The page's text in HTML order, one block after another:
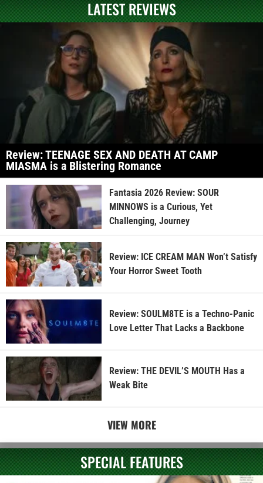
LATEST REVIEWS
Review: TEENAGE SEX AND DEATH AT CAMP
MIASMA is a Blistering Romance
Fantasia 2026 Review: SOUR
MINNOWS is a Curious, Yet
Challenging, Journey
Review: ICE CREAM MAN Won’t Satisfy
Your Horror Sweet Tooth
Review: SOULM8TE is a Techno-Panic
Love Letter That Lacks a Backbone
Review: THE DEVIL’S MOUTH Has a
Weak Bite
VIEW MORE
SPECIAL FEATURES